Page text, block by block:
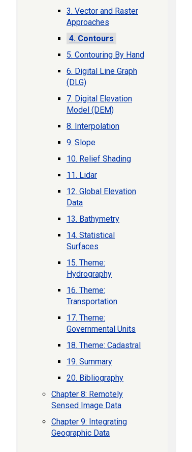
3. Vector and Raster
Approaches
4. Contours
5. Contouring By Hand
6. Digital Line Graph
(DLG)
7. Digital Elevation
Model (DEM)
8. Interpolation
9. Slope
10. Relief Shading
11. Lidar
12. Global Elevation
Data
13. Bathymetry
14. Statistical
Surfaces
15. Theme:
Hydrography
16. Theme:
Transportation
17. Theme:
Governmental Units
18. Theme: Cadastral
19. Summary
20. Bibliography
Chapter 8: Remotely
Sensed Image Data
Chapter 9: Integrating
Geographic Data